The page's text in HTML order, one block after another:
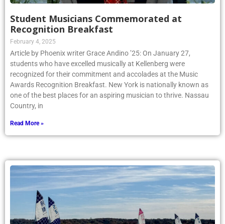
Student Musicians Commemorated at
Recognition Breakfast
February 4, 2025
Article by Phoenix writer Grace Andino ’25: On January 27,
students who have excelled musically at Kellenberg were
recognized for their commitment and accolades at the Music
Awards Recognition Breakfast. New York is nationally known as
one of the best places for an aspiring musician to thrive. Nassau
Country, in
Read More »